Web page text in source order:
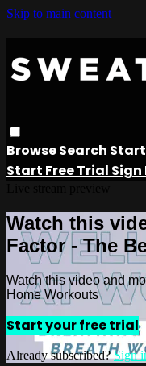
Skip to main content
BrowseSearch
Start Free Trial Sign
Watch this
Factor - The
Watch this video and
Home Workouts
Start your free trial
Already subscribed?Sign